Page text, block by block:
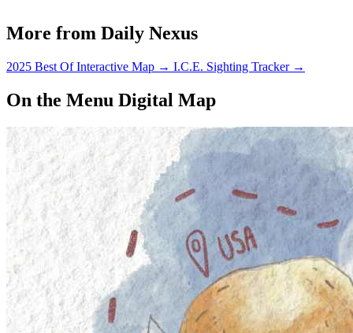
More from Daily Nexus
2025 Best Of Interactive Map → I.C.E. Sighting Tracker →
On the Menu Digital Map